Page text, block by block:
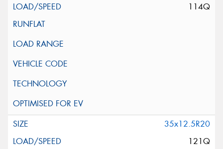
114Q
35x12.5R20
121Q